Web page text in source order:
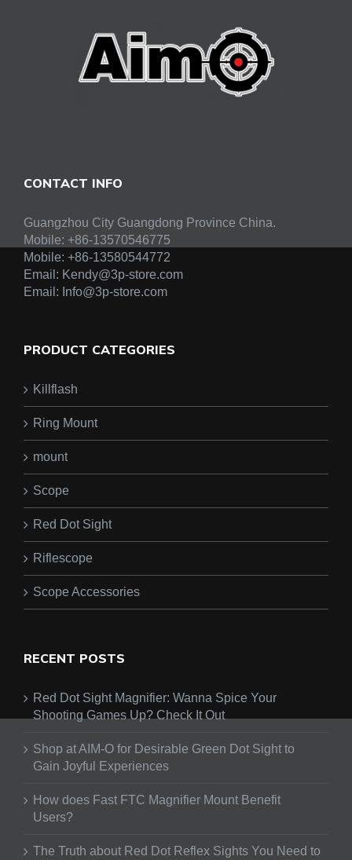
CONTACT INFO
Guangzhou City Guangdong Province China.
Mobile: +86-13570546775
Mobile: +86-13580544772
Email: Kendy@3p-store.com
Email: Info@3p-store.com
PRODUCT CATEGORIES
Killflash
Ring Mount
mount
Scope
Red Dot Sight
Riflescope
Scope Accessories
RECENT POSTS
Red Dot Sight Magnifier: Wanna Spice Your
Shooting Games Up? Check It Out
Shop at AIM-O for Desirable Green Dot Sight to
Gain Joyful Experiences
How does Fast FTC Magnifier Mount Benefit
Users?
The Truth about Red Dot Reflex Sights You Need to